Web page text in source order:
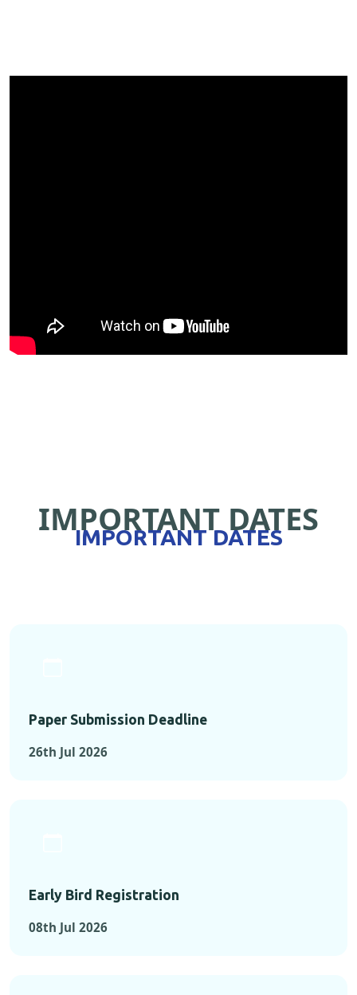
IMPORTANT DATES
IMPORTANT DATES
Paper Submission Deadline
26th Jul 2026
Early Bird Registration
08th Jul 2026